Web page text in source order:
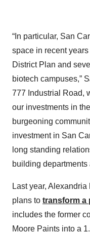
“In particular, San
space in recent
District Plan and
biotech campuses,”
777 Industrial Road,
our investments in
burgeoning
investment in San
long standing
building departments
Last year,
plans to transform a
includes the former
Moore Paints into a